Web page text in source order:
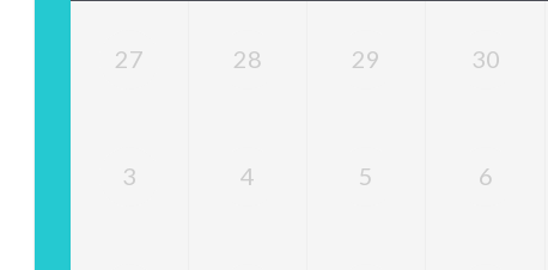
27 28 29 30
3 4 5 6